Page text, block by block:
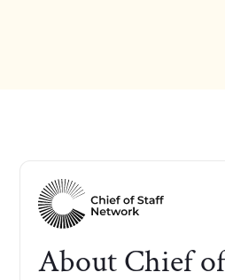
About Chief